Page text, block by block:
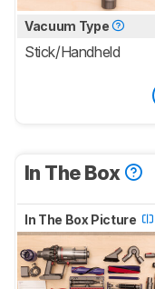
Vacuum Type
Stick/Handheld
In The Box
In The Box Picture